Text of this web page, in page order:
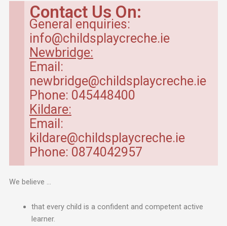
Newbridge Creche
Baby Room – range between 4
months to 20 months.
Contact Us On:
General enquiries:
info@childsplaycreche.ie
Newbridge:
Email:
newbridge@childsplaycreche.ie
Phone: 045448400
Kildare:
Email:
kildare@childsplaycreche.ie
Phone: 0874042957
We believe …
that every child is a confident and competent active
learner.